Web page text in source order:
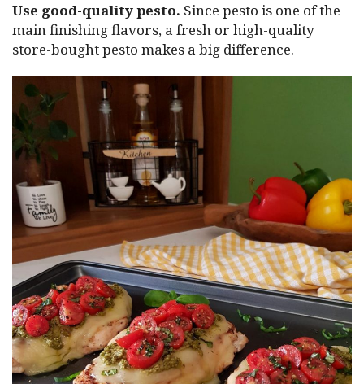
Use good-quality pesto. Since pesto is one of the
main finishing flavors, a fresh or high-quality
store-bought pesto makes a big difference.